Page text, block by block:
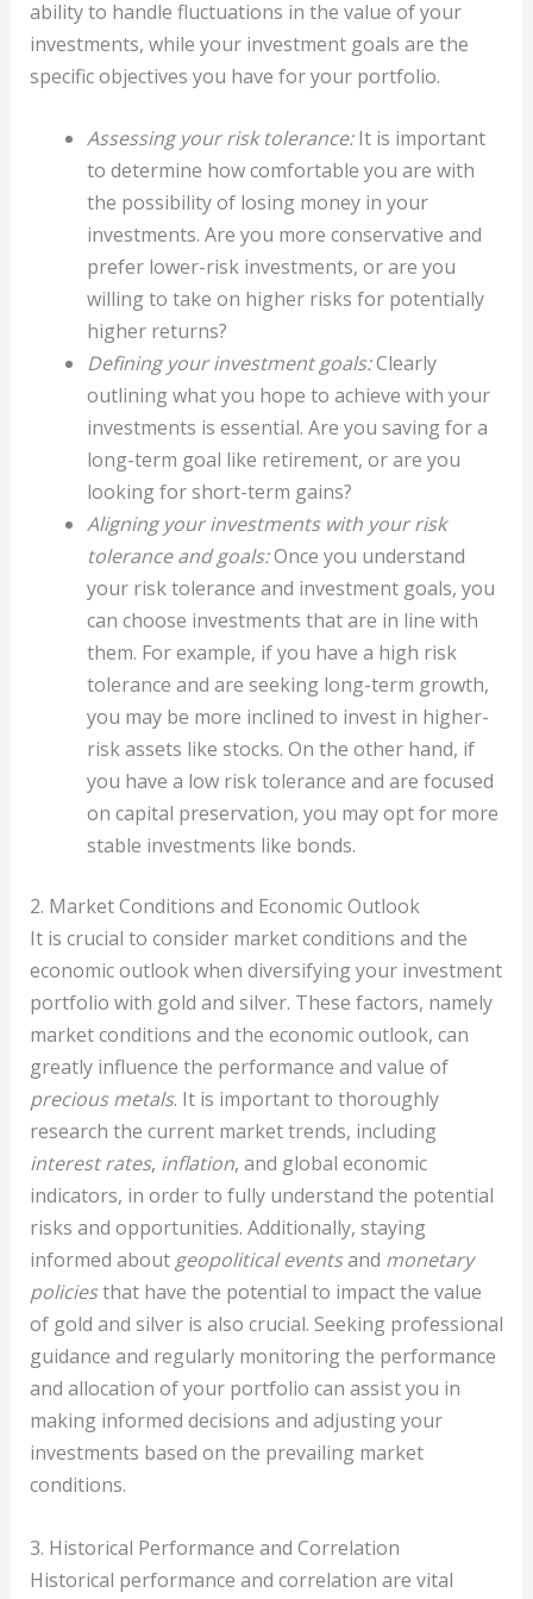
ability to handle fluctuations in the value of your
investments, while your investment goals are the
specific objectives you have for your portfolio.
Assessing your risk tolerance:It is important
to determine how comfortable you are with
the possibility of losing money in your
investments. Are you more conservative and
prefer lower-risk investments, or are you
willing to take on higher risks for potentially
higher returns?
Defining your investment goals:Clearly
outlining what you hope to achieve with your
investments is essential. Are you saving for a
long-term goal like retirement, or are you
looking for short-term gains?
Aligning your investments with your risk
tolerance and goals:Once you understand
your risk tolerance and investment goals, you
can choose investments that are in line with
them. For example, if you have a high risk
tolerance and are seeking long-term growth,
you may be more inclined to invest in higher-
risk assets like stocks. On the other hand, if
you have a low risk tolerance and are focused
on capital preservation, you may opt for more
stable investments like bonds.
2. Market Conditions and Economic Outlook
It is crucial to consider market conditions and the
economic outlook when diversifying your investment
portfolio with gold and silver. These factors, namely
market conditions and the economic outlook, can
greatly influence the performance and value of
precious metals. It is important to thoroughly
research the current market trends, including
interest rates, inflation, and global economic
indicators, in order to fully understand the potential
risks and opportunities. Additionally, staying
informed about geopolitical eventsand monetary
policiesthat have the potential to impact the value
of gold and silver is also crucial. Seeking professional
guidance and regularly monitoring the performance
and allocation of your portfolio can assist you in
making informed decisions and adjusting your
investments based on the prevailing market
conditions.
3. Historical Performance and Correlation
Historical performance and correlation are vital